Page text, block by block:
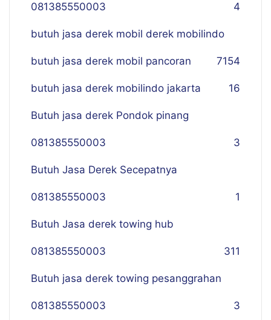
081385550003 4
butuh jasa derek mobil derek mobilindo
154
butuh jasa derek mobil pancoran 7
butuh jasa derek mobilindo jakarta 16
Butuh jasa derek Pondok pinang
081385550003 3
Butuh Jasa Derek Secepatnya
081385550003 1
Butuh Jasa derek towing hub
081385550003 311
Butuh jasa derek towing pesanggrahan
081385550003 3